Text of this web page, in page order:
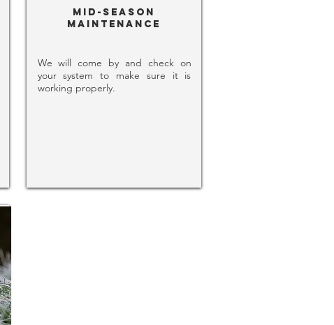
Mid-Season
Maintenance
We will come by and check on
your system to make sure it is
working properly.